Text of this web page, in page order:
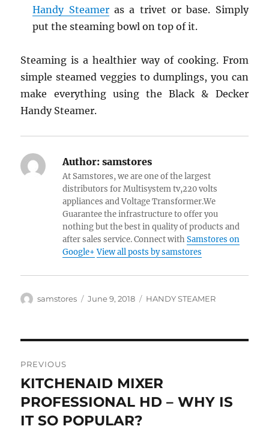
Handy Steameras a trivet or base. Simply
put the steaming bowl on top of it.
Steaming is a healthier way of cooking. From
simple steamed veggies to dumplings, you can
make everything using the Black & Decker
Handy Steamer.
Author: samstores
At Samstores, we are one of the largest
distributors for Multisystem tv,220 volts
appliances and Voltage Transformer.We
Guarantee the infrastructure to offer you
nothing but the best in quality of products and
after sales service. Connect withSamstores on
Google+ View all posts by samstores
Author
samstores
Posted
June 9, 2018 Categories
HANDY STEAMER
navigation
PREVIOUS
Previous
post:
KITCHENAID MIXER
PROFESSIONAL HD – WHY IS
IT SO POPULAR?